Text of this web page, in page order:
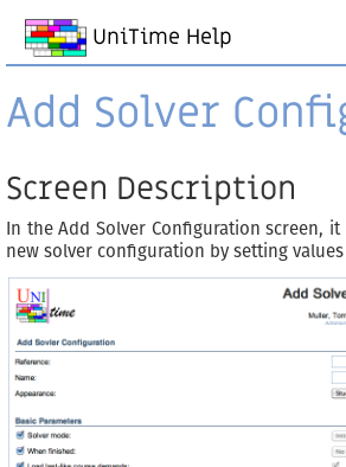
UniTime Help
Add Solver
Screen Description
In the Add Solver Configuration screen,
new solver configuration by setting